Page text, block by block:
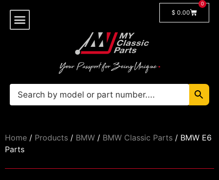
$ 0.00
0
Home / Products / BMW / BMW Classic Parts / BMW E6
Parts